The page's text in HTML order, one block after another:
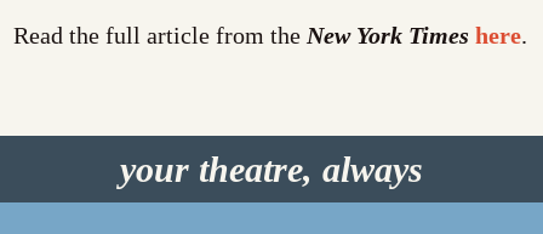
Read the full article from the New York Times here.
your theatre, always